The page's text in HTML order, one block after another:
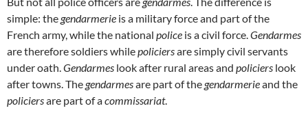
simple: the gendarmerie is a military force and part of the
French army, while the national police is a civil force.Gendarmes
are therefore soldiers whilepoliciersare simply civil servants
under oath.Gendarmes look after rural areas and policiers look
after towns. The gendarmesare part of the gendarmerieand the
policiersare part of acommissariat.